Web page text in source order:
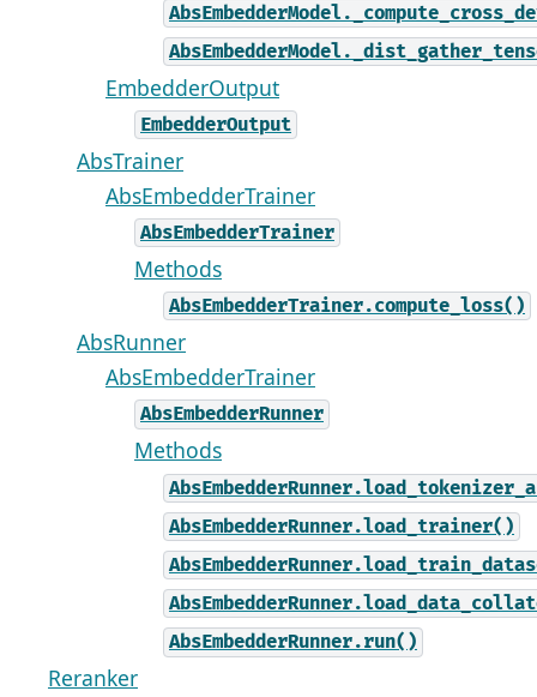
EmbedderOutput
EmbedderOutput
AbsTrainer
AbsEmbedderTrainer
AbsEmbedderTrainer
Methods
AbsEmbedderTrainer.compute_loss()
AbsRunner
AbsEmbedderTrainer
AbsEmbedderRunner
Methods
AbsEmbedderRunner.load_trainer()
AbsEmbedderRunner.run()
Reranker